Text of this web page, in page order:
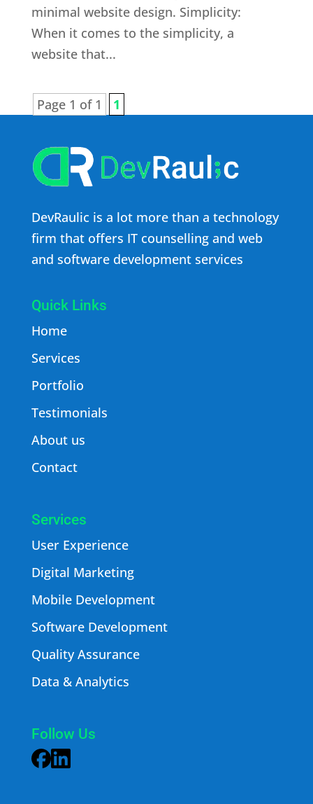
minimal website design. Simplicity:
When it comes to the simplicity, a
website that...
Page 1 of 1 1
DevRaulic is a lot more than a technology
firm that offers IT counselling and web
and software development services
Quick Links
Home
Services
Portfolio
Testimonials
About us
Contact
Services
User Experience
Digital Marketing
Mobile Development
Software Development
Quality Assurance
Data & Analytics
Follow Us